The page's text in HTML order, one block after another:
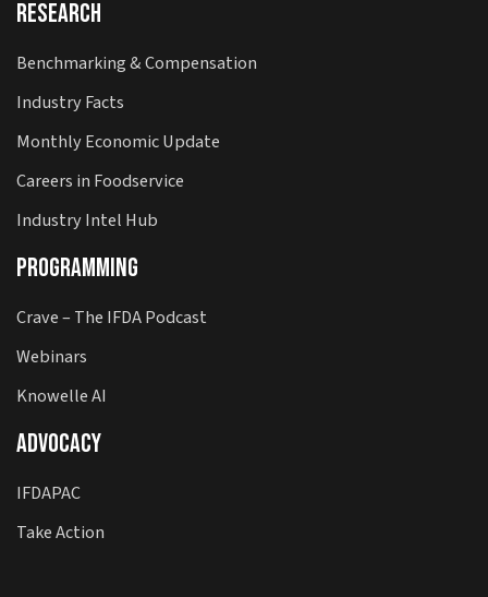
Research
Benchmarking & Compensation
Industry Facts
Monthly Economic Update
Careers in Foodservice
Industry Intel Hub
Programming
Crave – The IFDA Podcast
Webinars
Knowelle AI
Advocacy
IFDAPAC
Take Action